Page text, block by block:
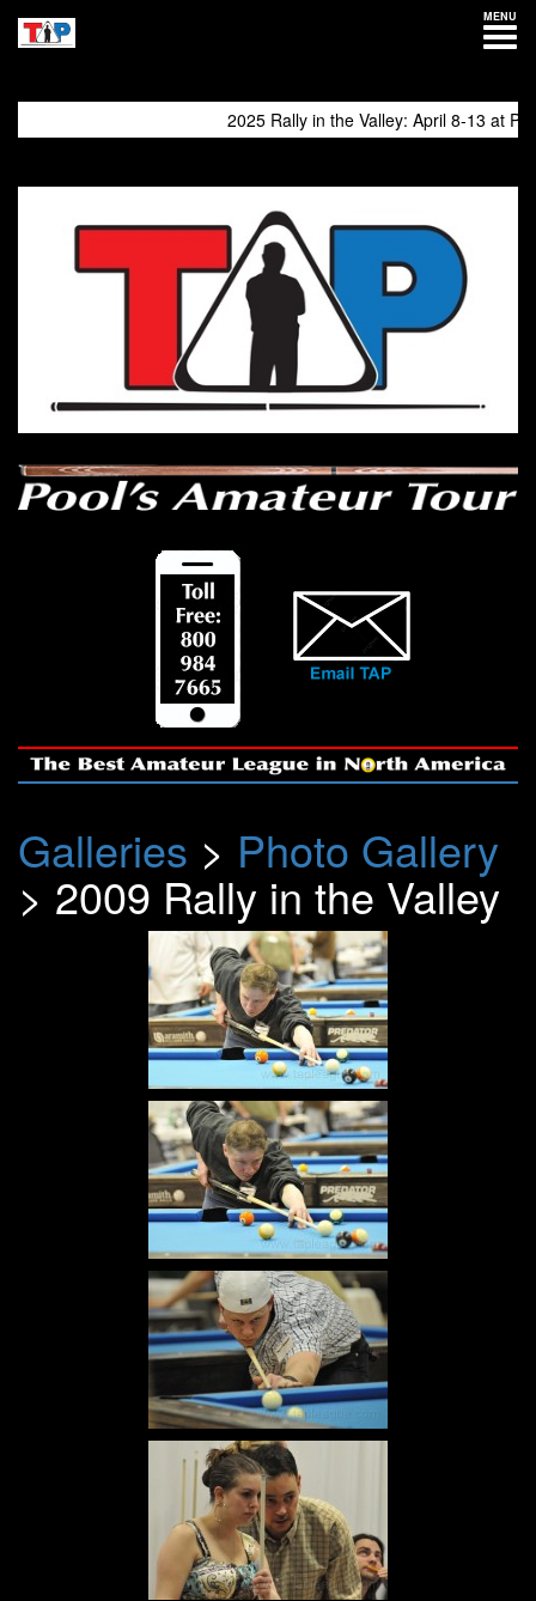
2025 Rally in the Valley: April 8-13 at Philly
MENU
Galleries > Photo Gallery
> 2009 Rally in the Valley